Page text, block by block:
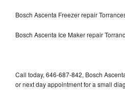
Bosch Ascenta Freezer repair
Bosch Ascenta Ice Maker repair
Call today, 646-687-842, Bosch
or next day appointment for a small